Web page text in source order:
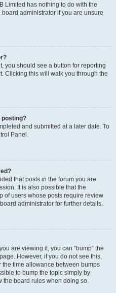
Limited has nothing to do with the
administrator if you are unsure
you should see a button for reporting
Clicking this will walk you through the
posting?
and submitted at a later date. To
Panel.
that posts in the forum you are
It is also possible that the
of users whose posts require review
administrator for further details.
are viewing it, you can “bump” the
However, if you do not see this,
time allowance between bumps
to bump the topic simply by
the board rules when doing so.